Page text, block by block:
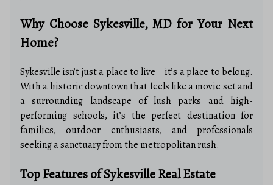
Why Choose Sykesville, MD for Your Next
Home?
Sykesville isn’t just a place to live—it’s a place to belong.
With a historic downtown that feels like a movie set and
a surrounding landscape of lush parks and high-
performing schools, it’s the perfect destination for
families, outdoor enthusiasts, and professionals
seeking a sanctuary from the metropolitan rush.
Top Features of Sykesville Real Estate